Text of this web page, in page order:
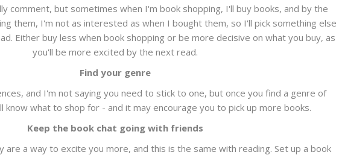
comment, but sometimes when I'm book shopping, I'll buy books, and by the
them, I'm not as interested as when I bought them, so I'll pick something else
Either buy less when book shopping or be more decisive on what you buy, as
you'll be more excited by the next read.
Find your genre
and I'm not saying you need to stick to one, but once you find a genre of
know what to shop for - and it may encourage you to pick up more books.
Keep the book chat going with friends
are a way to excite you more, and this is the same with reading. Set up a book